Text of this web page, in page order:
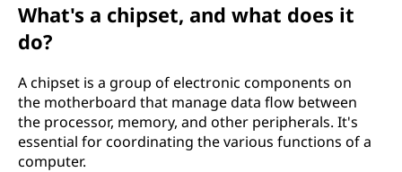
What's a chipset, and what does it
do?
A chipset is a group of electronic components on
the motherboard that manage data flow between
the processor, memory, and other peripherals. It's
essential for coordinating the various functions of a
computer.